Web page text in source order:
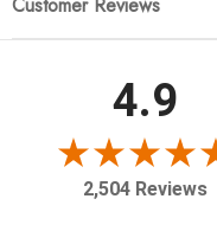
inks. No excess ink or
Enjoy the NextWall
today!
Theme: Floral
4.9
2,504 Reviews